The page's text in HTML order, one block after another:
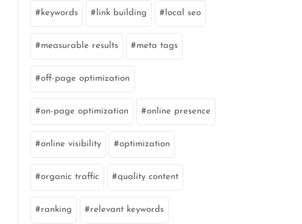
keywords link building local seo
measurable results meta tags
off-page optimization
on-page optimization online presence
online visibility optimization
organic traffic quality content
ranking relevant keywords